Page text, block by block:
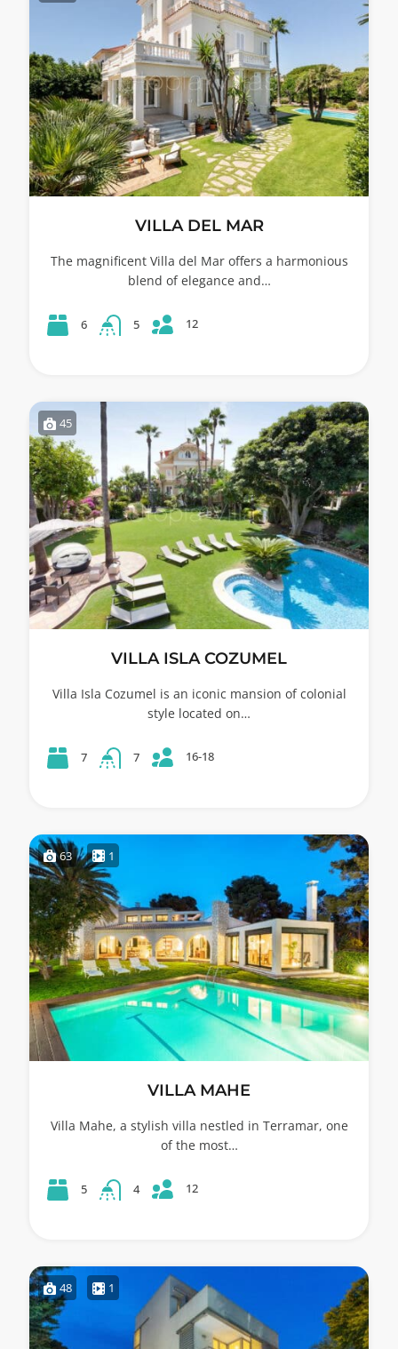
VILLA DEL MAR
The magnificent Villa del Mar offers a harmonious
blend of elegance and…
6 5 12
45
VILLA ISLA COZUMEL
Villa Isla Cozumel is an iconic mansion of colonial
style located on…
7 7 16-18
63 1
VILLA MAHE
Villa Mahe, a stylish villa nestled in Terramar, one
of the most…
5 4 12
48 1